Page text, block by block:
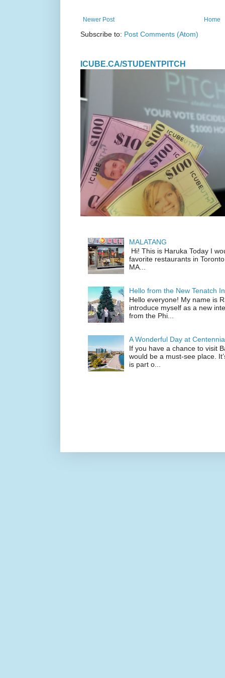
Newer Post Home
Subscribe to: Post Comments (Atom)
ICUBE.CA/STUDENTPITCH
MALATANG
Hi! This is Haruka Today I
favorite restaurants in
MA...
Hello from the New Tenatch
Hello everyone! My name is
introduce myself as a new
from the Phi...
A Wonderful Day at
If you have a chance to visit
would be a must-see place.
is part o...